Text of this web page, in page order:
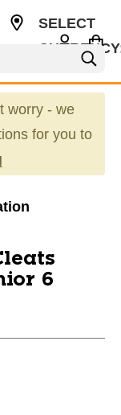
SELECT
worry - we
for you to
6